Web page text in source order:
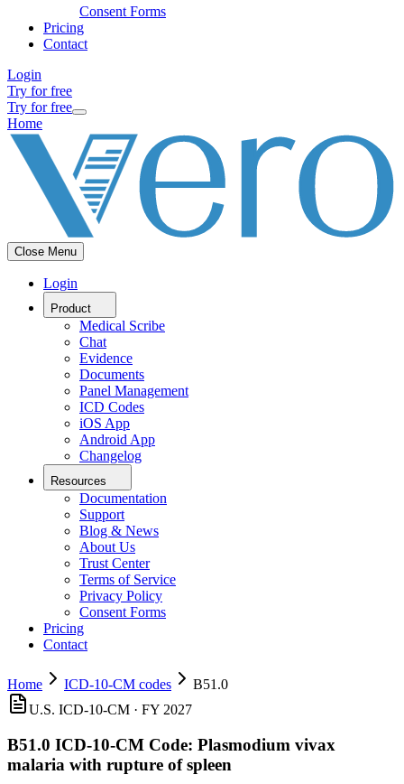
Consent Forms
Pricing
Contact
Login
Try for free
Try for free
Home
Close Menu
Login
Product
Medical Scribe
Chat
Evidence
Documents
Panel Management
ICD Codes
iOS App
Android App
Changelog
Resources
Documentation
Support
Blog & News
About Us
Trust Center
Terms of Service
Privacy Policy
Consent Forms
Pricing
Contact
Home ICD-10-CM codes
B51.0
U.S. ICD-10-CM · FY 2027
B51.0 ICD-10-CM Code: Plasmodium vivax
malaria with rupture of spleen